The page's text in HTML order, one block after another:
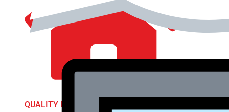
QUALITY INFRA